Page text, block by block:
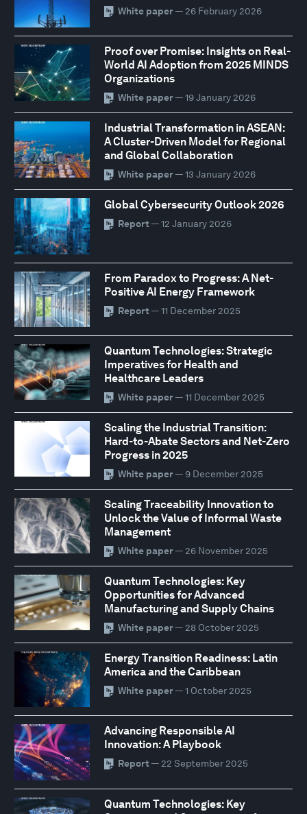
White paper— 26 February 2026
Proof over Promise: Insights on Real-
World AI Adoption from 2025 MINDS
Organizations
White paper— 19 January 2026
Industrial Transformation in ASEAN:
A Cluster-Driven Model for Regional
and Global Collaboration
White paper— 13 January 2026
Global Cybersecurity Outlook 2026
Report — 12 January 2026
From Paradox to Progress: A Net-
Positive AI Energy Framework
Report — 11 December 2025
Quantum Technologies: Strategic
Imperatives for Health and
Healthcare Leaders
White paper— 11 December 2025
Scaling the Industrial Transition:
Hard-to-Abate Sectors and Net-Zero
Progress in 2025
White paper— 9 December 2025
Scaling Traceability Innovation to
Unlock the Value of Informal Waste
Management
White paper— 26 November 2025
Quantum Technologies: Key
Opportunities for Advanced
Manufacturing and Supply Chains
White paper— 28 October 2025
Energy Transition Readiness: Latin
America and the Caribbean
White paper— 1 October 2025
Advancing Responsible AI
Innovation: A Playbook
Report — 22 September 2025
Quantum Technologies: Key